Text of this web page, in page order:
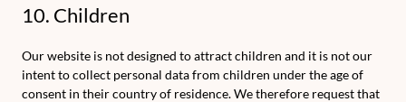
10. Children
Our website is not designed to attract children and it is not our
intent to collect personal data from children under the age of
consent in their country of residence. We therefore request that